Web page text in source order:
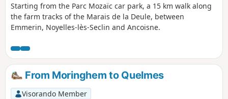
Starting from the Parc Mozaïc car park, a 15 km walk along
the farm tracks of the Marais de la Deule, between
Emmerin, Noyelles-lès-Seclin and Ancoisne.
From Moringhem to Quelmes
Visorando Member